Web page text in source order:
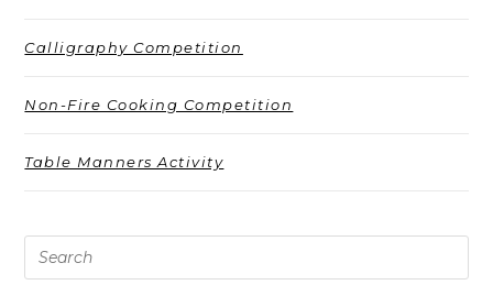
Calligraphy Competition
Non-Fire Cooking Competition
Table Manners Activity